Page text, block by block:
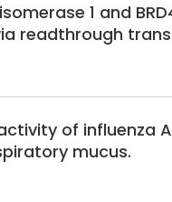
1 and
readthrough
of influenza
mucus.